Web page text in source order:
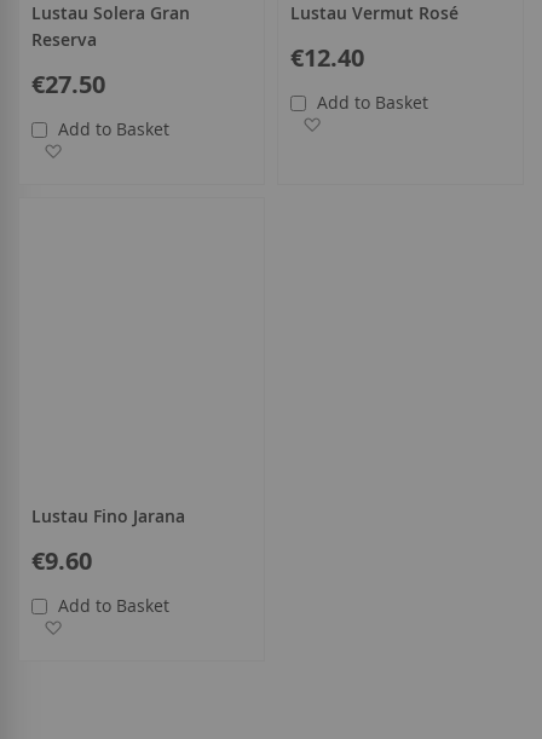
Lustau Solera Gran
Reserva
€27.50
Add to Basket
Lustau Vermut Rosé
€12.40
Add to Basket
Lustau Fino Jarana
€9.60
Add to Basket